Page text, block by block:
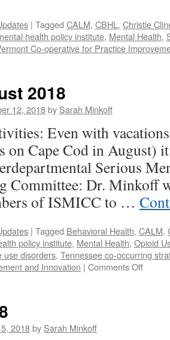
| Tagged CALM, CBHL , Christie
health policy institute, Mental Health,
Co-operative for Practice
2018
12, 2018by Sarah Minkoff
Even with
on Cape Cod in August)
Serious
Committee: Dr. Minkoff
of ISMICC to …
| Tagged Behavioral Health, CALM,
policy institute, Mental Health, Opioid
use disorders, Tennessee co-occurring
and Innovation | Comments Offon
2018by Sarah Minkoff